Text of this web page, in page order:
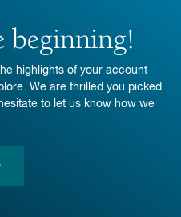
beginning!
highlights of your account
We are thrilled you picked
to let us know how we